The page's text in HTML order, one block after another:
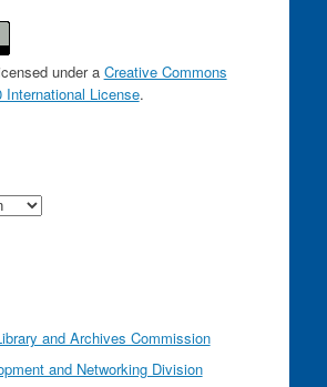
under a Creative Commons
International License.
and Archives Commission
and Networking Division